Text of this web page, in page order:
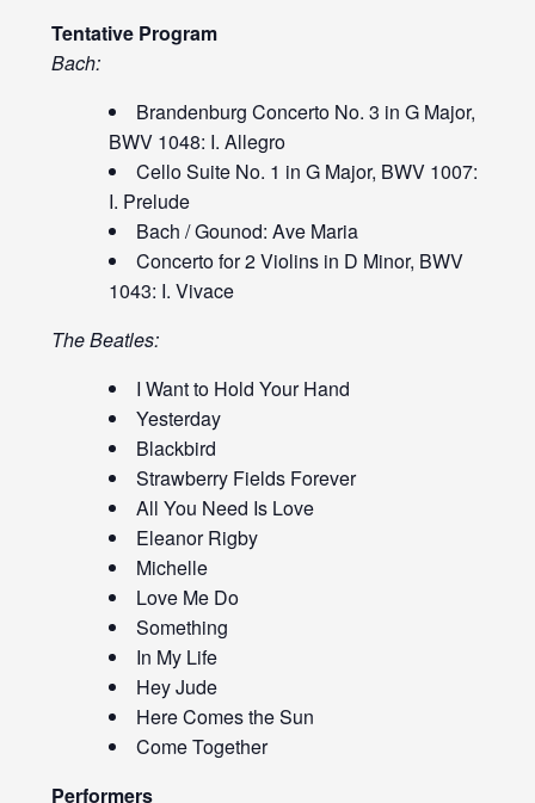
Tentative Program
Bach:
Brandenburg Concerto No. 3 in G Major,
BWV 1048: I. Allegro
Cello Suite No. 1 in G Major, BWV 1007:
I. Prelude
Bach / Gounod: Ave Maria
Concerto for 2 Violins in D Minor, BWV
1043: I. Vivace
The Beatles:
I Want to Hold Your Hand
Yesterday
Blackbird
Strawberry Fields Forever
All You Need Is Love
Eleanor Rigby
Michelle
Love Me Do
Something
In My Life
Hey Jude
Here Comes the Sun
Come Together
Performers